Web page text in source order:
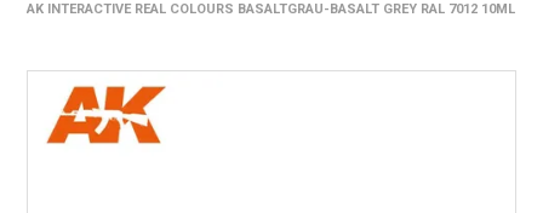
AK INTERACTIVE REAL COLOURS BASALTGRAU-BASALT GREY RAL 7012 10ML